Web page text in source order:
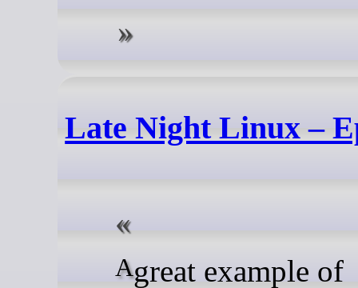
Late Night Linux –
A great example of